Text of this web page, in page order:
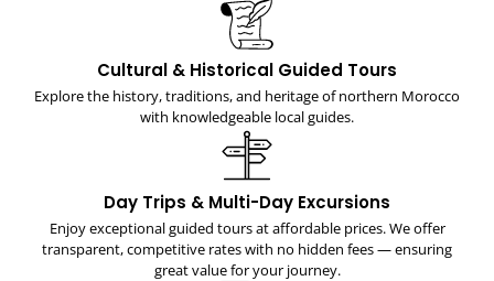
Cultural & Historical Guided Tours
Explore the history, traditions, and heritage of northern Morocco
with knowledgeable local guides.
Day Trips & Multi-Day Excursions
Enjoy exceptional guided tours at affordable prices. We offer
transparent, competitive rates with no hidden fees — ensuring
great value for your journey.